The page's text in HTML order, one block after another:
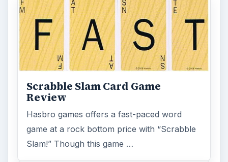
Scrabble Slam Card Game
Review
Hasbro games offers a fast-paced word
game at a rock bottom price with “Scrabble
Slam!” Though this game …